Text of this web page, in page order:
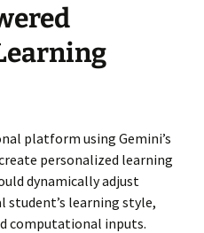
platform using Gemini’s
personalized learning
dynamically adjust
student’s learning style,
computational inputs.